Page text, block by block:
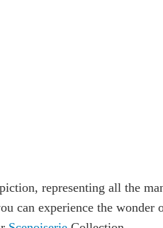
representing all the
can experience the